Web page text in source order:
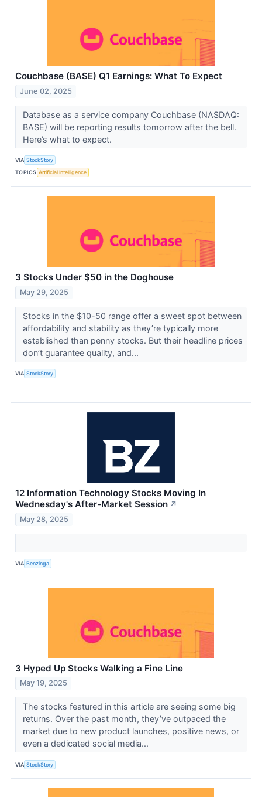
Couchbase (BASE) Q1 Earnings: What To Expect
June 02, 2025
Database as a service company Couchbase (NASDAQ:
BASE) will be reporting results tomorrow after the bell.
Here’s what to expect.
VIA StockStory
TOPICS Artificial Intelligence
3 Stocks Under $50 in the Doghouse
May 29, 2025
Stocks in the $10-50 range offer a sweet spot between
affordability and stability as they’re typically more
established than penny stocks. But their headline prices
don’t guarantee quality, and...
VIA StockStory
12 Information Technology Stocks Moving In
Wednesday's After-Market Session ↗
May 28, 2025
VIA Benzinga
3 Hyped Up Stocks Walking a Fine Line
May 19, 2025
The stocks featured in this article are seeing some big
returns. Over the past month, they’ve outpaced the
market due to new product launches, positive news, or
even a dedicated social media...
VIA StockStory